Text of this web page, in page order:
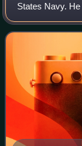
States Navy.
World War II as
Commander in